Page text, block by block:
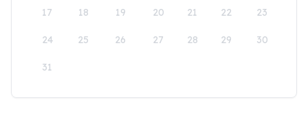
17 18 19 20 21 22 23
24 25 26 27 28 29 30
31